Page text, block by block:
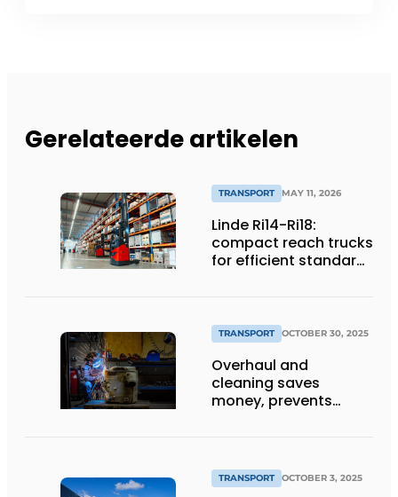
Gerelateerde artikelen
TRANSPORT MAY 11, 2026
Linde Ri14-Ri18:
compact reach trucks
for efficient standard
TRANSPORT OCTOBER 30, 2025
Overhaul and
cleaning saves
money, prevents
TRANSPORT OCTOBER 3, 2025